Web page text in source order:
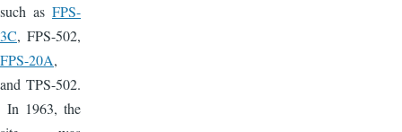
such as FPS-
3C, FPS-502,
FPS-20A,
and TPS-502.
In 1963, the